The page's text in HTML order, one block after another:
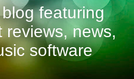
featuring
reviews, news,
software